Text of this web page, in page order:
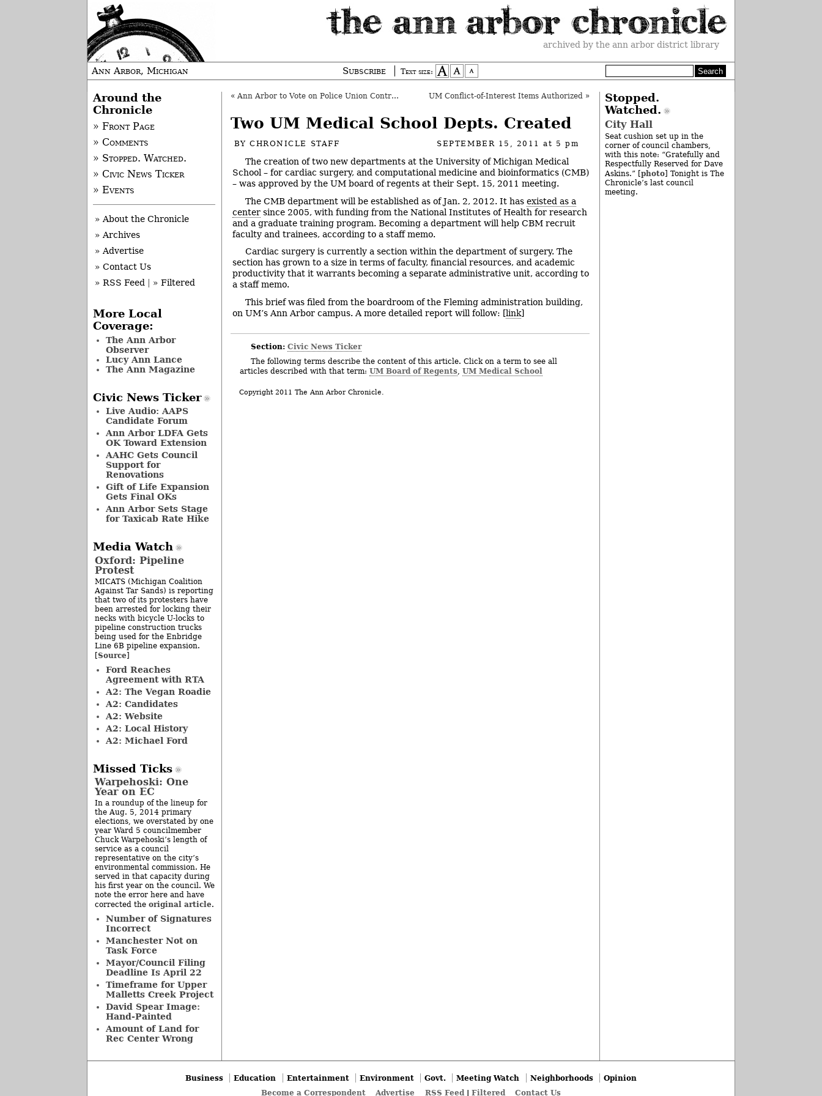
archived by the ann arbor district library
Ann Arbor, Michigan Subscribe Text size:
« Ann Arbor to Vote on Police Union Contract UM Conflict-of-Interest Items Authorized»
Two UM Medical School Depts. Created
BYCHRONICLE STAFF SEPTEMBER 15, 2011at 5 pm
The creation of two new departments at the University of Michigan Medical
School – for cardiac surgery, and computational medicine and bioinformatics (CMB)
– was approved by the UM board of regents at their Sept. 15, 2011 meeting.
The CMB department will be established as of Jan. 2, 2012. It has existed as a
center since 2005, with funding from the National Institutes of Health for research
and a graduate training program. Becoming a department will help CBM recruit
faculty and trainees, according to a staff memo.
Cardiac surgery is currently a section within the department of surgery. The
section has grown to a size in terms of faculty, financial resources, and academic
productivity that it warrants becoming a separate administrative unit, according to
a staff memo.
This brief was filed from the boardroom of the Fleming administration building,
on UM’s Ann Arbor campus. A more detailed report will follow: [link]
Section: Civic News Ticker
The following terms describe the content of this article. Click on a term to see all
articles described with that term: UM Board of Regents, UM Medical School
Copyright 2011 The Ann Arbor Chronicle.
Around the
Chronicle
» Front Page
» Comments
» Stopped. Watched.
» Civic News Ticker
» Events
» About the Chronicle
» Archives
» Advertise
» Contact Us
» RSS Feed
» Filtered
More Local
Coverage:
The Ann Arbor
Observer
Lucy Ann Lance
The Ann Magazine
Civic News Ticker
Live Audio: AAPS
Candidate Forum
Ann Arbor LDFA Gets
OK Toward Extension
AAHC Gets Council
Support for
Renovations
Gift of Life Expansion
Gets Final OKs
Ann Arbor Sets Stage
for Taxicab Rate Hike
Media Watch
Oxford: Pipeline
Protest
MICATS (Michigan Coalition
Against Tar Sands) is reporting
that two of its protesters have
been arrested for locking their
necks with bicycle U-locks to
pipeline construction trucks
being used for the Enbridge
Line 6B pipeline expansion.
[Source]
Ford Reaches
Agreement with RTA
A2: The Vegan Roadie
A2: Candidates
A2: Website
A2: Local History
A2: Michael Ford
Missed Ticks
Warpehoski: One
Year on EC
In a roundup of the lineup for
the Aug. 5, 2014 primary
elections, we overstated by one
year Ward 5 councilmember
Chuck Warpehoski’s length of
service as a council
representative on the city’s
environmental commission. He
served in that capacity during
his first year on the council. We
note the error here and have
corrected the original article.
Number of Signatures
Incorrect
Manchester Not on
Task Force
Mayor/Council Filing
Deadline Is April 22
Timeframe for Upper
Malletts Creek Project
David Spear Image:
Hand-Painted
Amount of Land for
Rec Center Wrong
Stopped.
Watched.
City Hall
Seat cushion set up in the
corner of council chambers,
with this note: “Gratefully and
Respectfully Reserved for Dave
Askins.” [ photo] Tonight is The
Chronicle’s last council
meeting.
Business Education Entertainment Environment Govt. Meeting Watch Neighborhoods
Opinion
Become a Correspondent
Advertise RSS Feed| Filtered Contact Us